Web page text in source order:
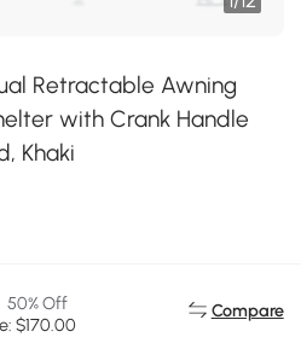
Retractable Awning
with Crank Handle
Khaki
50% Off
$170.00
Compare